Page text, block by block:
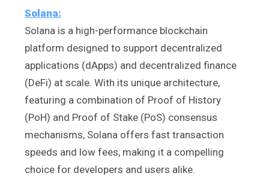
Solana:
Solana is a high-performance blockchain
platform designed to support decentralized
applications (dApps) and decentralized finance
(DeFi) at scale. With its unique architecture,
featuring a combination of Proof of History
(PoH) and Proof of Stake (PoS) consensus
mechanisms, Solana offers fast transaction
speeds and low fees, making it a compelling
choice for developers and users alike.